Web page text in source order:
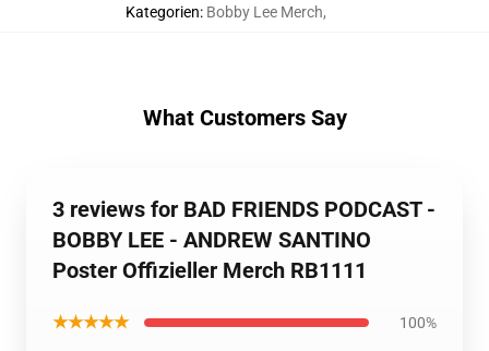
Kategorien: Bobby Lee Merch,
What Customers Say
3 reviews for BAD FRIENDS PODCAST -
BOBBY LEE - ANDREW SANTINO
Poster Offizieller Merch RB1111
★★★★★ 100%